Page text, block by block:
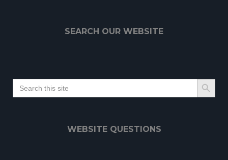
SEARCH OUR WEBSITE
Search
for:
Search Button
WEBSITE QUESTIONS